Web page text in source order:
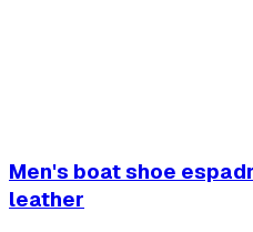
Men's boat shoe
leather